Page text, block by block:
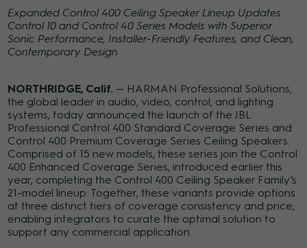
Expanded Control 400 Ceiling Speaker Lineup Updates
Control 10 and Control 40 Series Models with Superior
Sonic Performance, Installer-Friendly Features, and Clean,
Contemporary Design
NORTHRIDGE, Calif. — HARMAN Professional Solutions,
the global leader in audio, video, control, and lighting
systems, today announced the launch of the JBL
Professional Control 400 Standard Coverage Series and
Control 400 Premium Coverage Series Ceiling Speakers.
Comprised of 15 new models, these series join the Control
400 Enhanced Coverage Series, introduced earlier this
year, completing the Control 400 Ceiling Speaker Family’s
21-model lineup. Together, these variants provide options
at three distinct tiers of coverage consistency and price,
enabling integrators to curate the optimal solution to
support any commercial application.